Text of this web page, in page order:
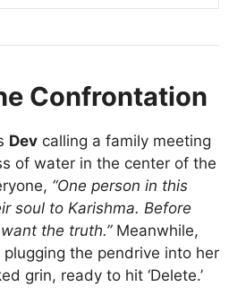
Confrontation
Dev calling a family meeting
of water in the center of the
“One person in this
soul to Karishma. Before
the truth.”Meanwhile,
plugging the pendrive into her
grin, ready to hit ‘Delete.’